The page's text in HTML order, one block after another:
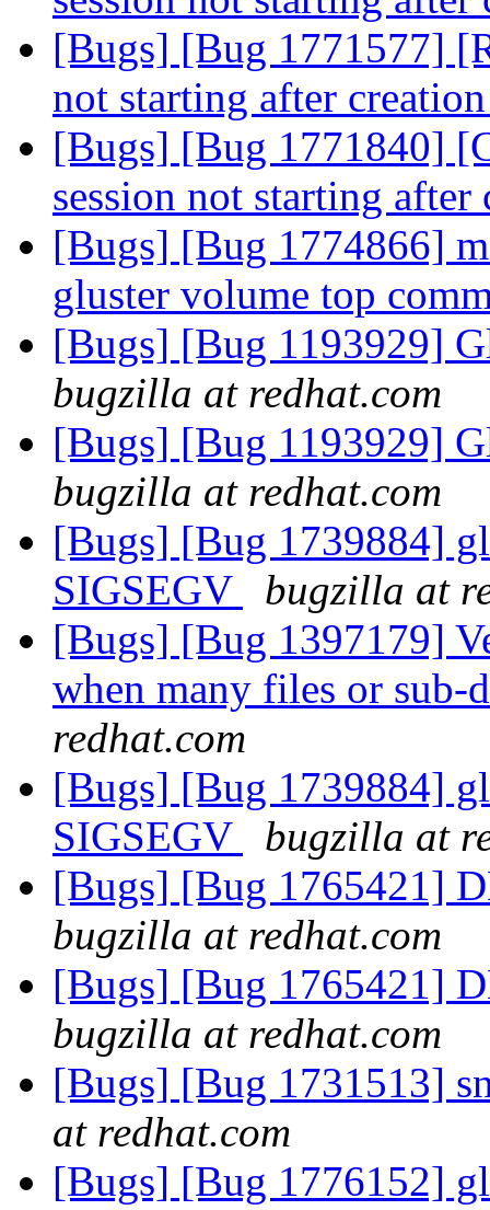
[Bugs] [Bug 1771577]
not starting after
[Bugs] [Bug 1771840]
session not starting
[Bugs] [Bug 1774866]
gluster volume top
[Bugs] [Bug 1193929]
bugzilla at redhat.com
[Bugs] [Bug 1193929]
bugzilla at redhat.com
[Bugs] [Bug 1739884]
SIGSEGV
bugzilla at
[Bugs] [Bug 1397179]
when many files or sub-
redhat.com
[Bugs] [Bug 1739884]
SIGSEGV
bugzilla at
[Bugs] [Bug 1765421]
bugzilla at redhat.com
[Bugs] [Bug 1765421]
bugzilla at redhat.com
[Bugs] [Bug 1731513]
at redhat.com
[Bugs] [Bug 1776152]